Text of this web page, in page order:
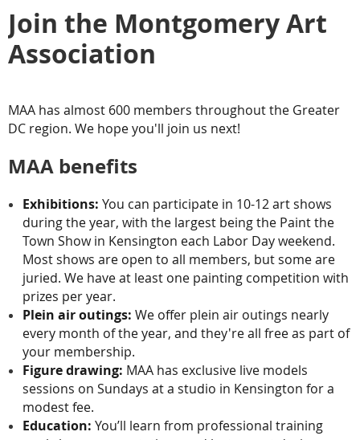
Join the Montgomery Art
Association
MAA has almost 600 members throughout the Greater
DC region. We hope you'll join us next!
MAA benefits
Exhibitions: You can participate in 10-12 art shows
during the year, with the largest being the Paint the
Town Show in Kensington each Labor Day weekend.
Most shows are open to all members, but some are
juried. We have at least one painting competition with
prizes per year.
Plein air outings: We offer plein air outings nearly
every month of the year, and they're all free as part of
your membership.
Figure drawing: MAA has exclusive live models
sessions on Sundays at a studio in Kensington for a
modest fee.
Education: You’ll learn from professional training